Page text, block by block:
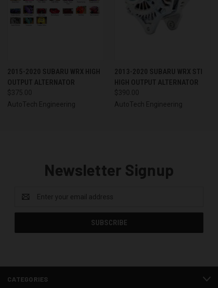
2015-2020 SUBARU WRX HIGH
OUTPUT ALTERNATOR
$375.00
AutoTech Engineering
2013-2020 SUBARU WRX STI
HIGH OUTPUT ALTERNATOR
$390.00
AutoTech Engineering
Newsletter Signup
Address
CATEGORIES